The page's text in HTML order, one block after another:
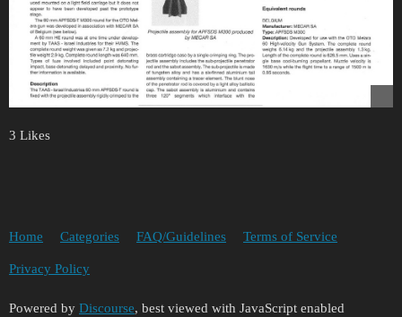
3 Likes
Home Categories FAQ/Guidelines Terms of Service
Privacy Policy
Powered by Discourse, best viewed with JavaScript enabled